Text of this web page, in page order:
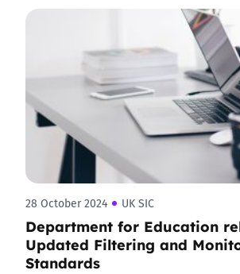
28 October 2024 UK SIC
Department for Education
Updated Filtering and
Standards